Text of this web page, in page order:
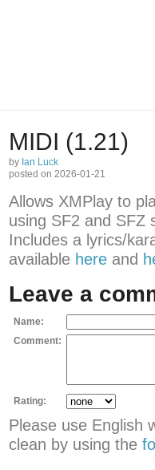
MIDI (1.21)
by Ian Luck
posted on 2026-01-21
Allows XMPlay to
using SF2 and SFZ
Includes a lyrics/
available here and
Leave a
Name:
Comment:
Rating:
Please use English
clean by using the